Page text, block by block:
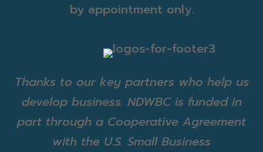
by appointment only.
Thanks to our key partners who help us
develop business. NDWBC is funded in
part through a Cooperative Agreement
with the U.S. Small Business